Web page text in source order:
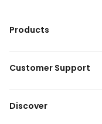
Products
Customer Support
Discover